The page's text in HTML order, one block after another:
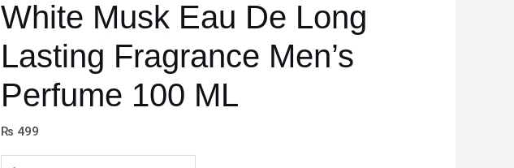
White Musk Eau De Long
Lasting Fragrance Men’s
Perfume 100 ML
₨ 499